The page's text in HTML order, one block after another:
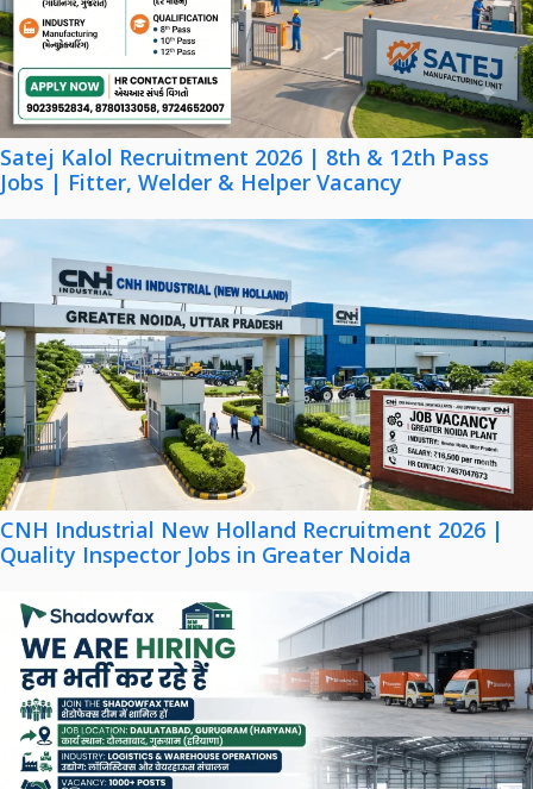
Satej Kalol Recruitment 2026 | 8th & 12th Pass
Jobs | Fitter, Welder & Helper Vacancy
CNH Industrial New Holland Recruitment 2026 |
Quality Inspector Jobs in Greater Noida